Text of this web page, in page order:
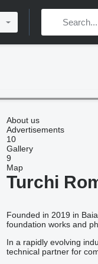
About us
Advertisements
10
Gallery
9
Map
Turchi
Founded in 2019 in
foundation works and
In a rapidly evolving
technical partner for